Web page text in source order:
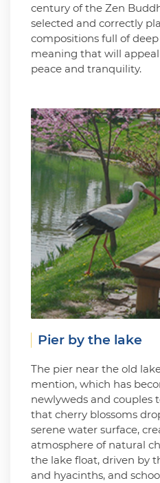
century of the Zen
selected and correctly
compositions full of
meaning that will
peace and tranquility.
Pier by the lake
The pier near the old
mention, which has
newlyweds and couples
that cherry blossoms
serene water surface,
atmosphere of natural
the lake float, driven by
and hyacinths, and